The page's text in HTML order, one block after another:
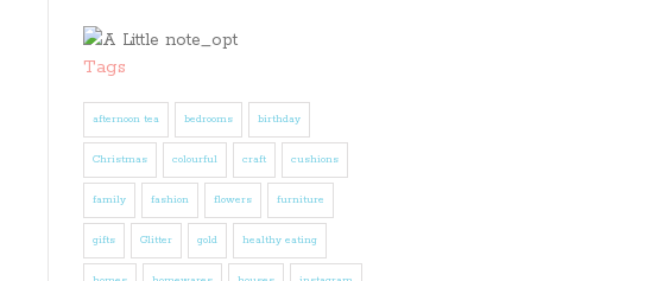
Tags
afternoon tea bedrooms birthday
Christmas colourful craft cushions
family fashion flowers furniture
gifts Glitter gold healthy eating